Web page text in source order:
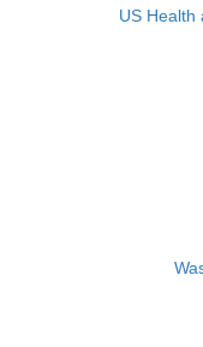
US Health